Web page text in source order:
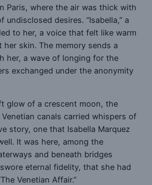
Paris, where the air was thick with
undisclosed desires. “Isabella,” a
to her, a voice that felt like warm
her skin. The memory sends a
her, a wave of longing for the
exchanged under the anonymity
glow of a crescent moon, the
canals carried whispers of
story, one that Isabella Marquez
It was here, among the
and beneath bridges
eternal fidelity, that she had
Venetian Affair.”